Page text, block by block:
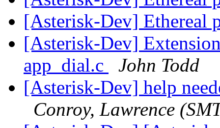
[Asterisk-Dev]
[Asterisk-Dev]
app_dial.c
John Todd
[Asterisk-Dev] help
Conroy, Lawrence